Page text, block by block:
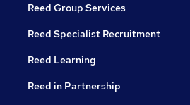
Reed Group Services
Reed Specialist Recruitment
Reed Learning
Reed in Partnership